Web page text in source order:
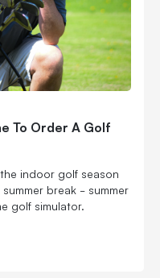
To Order A Golf
indoor golf season
break - summer
golf simulator.